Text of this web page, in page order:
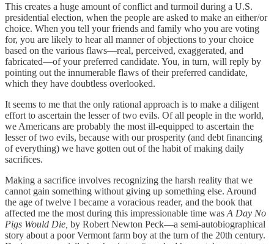
This creates a huge amount of conflict and turmoil during a U.S.
presidential election, when the people are asked to make an either/or
choice. When you tell your friends and family who you are voting
for, you are likely to hear all manner of objections to your choice
based on the various flaws—real, perceived, exaggerated, and
fabricated—of your preferred candidate. You, in turn, will reply by
pointing out the innumerable flaws of their preferred candidate,
which they have doubtless overlooked.
It seems to me that the only rational approach is to make a diligent
effort to ascertain the lesser of two evils. Of all people in the world,
we Americans are probably the most ill-equipped to ascertain the
lesser of two evils, because with our prosperity (and debt financing
of everything) we have gotten out of the habit of making daily
sacrifices.
Making a sacrifice involves recognizing the harsh reality that we
cannot gain something without giving up something else. Around
the age of twelve I became a voracious reader, and the book that
affected me the most during this impressionable time was A Day No
Pigs Would Die, by Robert Newton Peck—a semi-autobiographical
story about a poor Vermont farm boy at the turn of the 20th century.